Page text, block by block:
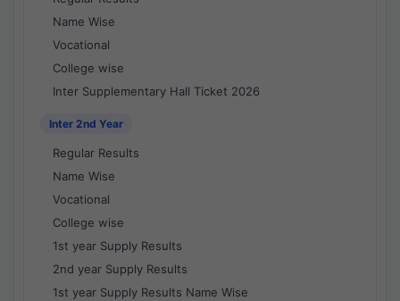
Name Wise
Vocational
College wise
Inter Supplementary Hall Ticket 2026
Inter 2nd Year
Regular Results
Name Wise
Vocational
College wise
1st year Supply Results
2nd year Supply Results
1st year Supply Results Name Wise